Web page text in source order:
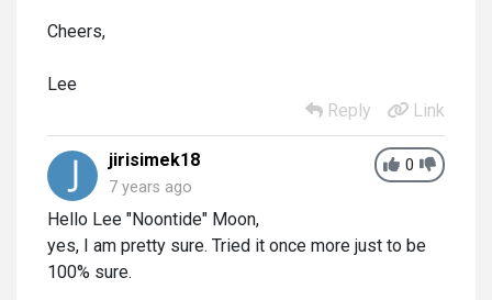
Cheers,
Lee
Reply
Link
0
jirisimek18
7 years ago
Hello Lee "Noontide" Moon,
yes, I am pretty sure. Tried it once more just to be
100% sure.